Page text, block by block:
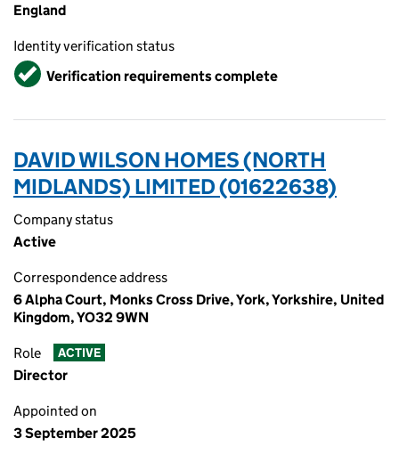
England
Identity verification status
VerifiedVerification requirements complete
DAVID WILSON HOMES (NORTH
MIDLANDS) LIMITED (01622638)
Company status
Active
Correspondence address
6 Alpha Court, Monks Cross Drive, York, Yorkshire, United
Kingdom, YO32 9WN
Role ACTIVE
Director
Appointed on
3 September 2025